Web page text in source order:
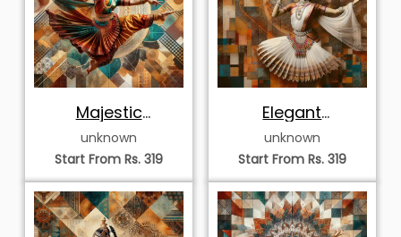
Sovereign
Bharatanatyam
Dancer in Halo
unknown
Start From Rs. 319
Majestic Kathakali
Expression
unknown
Start From Rs. 319